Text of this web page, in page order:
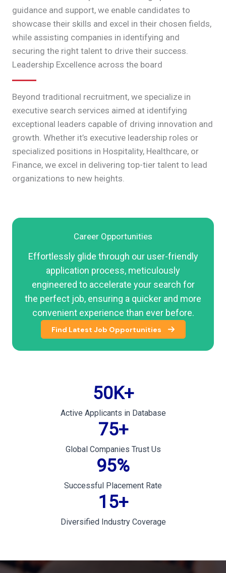
guidance and support, we enable candidates to
showcase their skills and excel in their chosen fields,
while assisting companies in identifying and
securing the right talent to drive their success.
Leadership Excellence across the board
Beyond traditional recruitment, we specialize in
executive search services aimed at identifying
exceptional leaders capable of driving innovation and
growth. Whether it’s executive leadership roles or
specialized positions in Hospitality, Healthcare, or
Finance, we excel in delivering top-tier talent to lead
organizations to new heights.
Career Opportunities
Effortlessly glide through our user-friendly
application process, meticulously
engineered to accelerate your search for
the perfect job, ensuring a quicker and more
convenient experience than ever before.
Find Latest Job Opportunities
50K+
Active Applicants in Database
75+
Global Companies Trust Us
95%
Successful Placement Rate
15+
Diversified Industry Coverage